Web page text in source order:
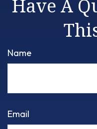
Have A
Name
Email